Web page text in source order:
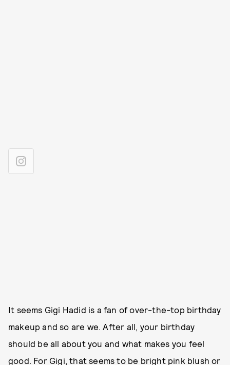
It seems Gigi Hadid is a fan of over-the-top birthday
makeup and so are we. After all, your birthday
should be all about you and what makes you feel
good. For Gigi, that seems to be bright pink blush or